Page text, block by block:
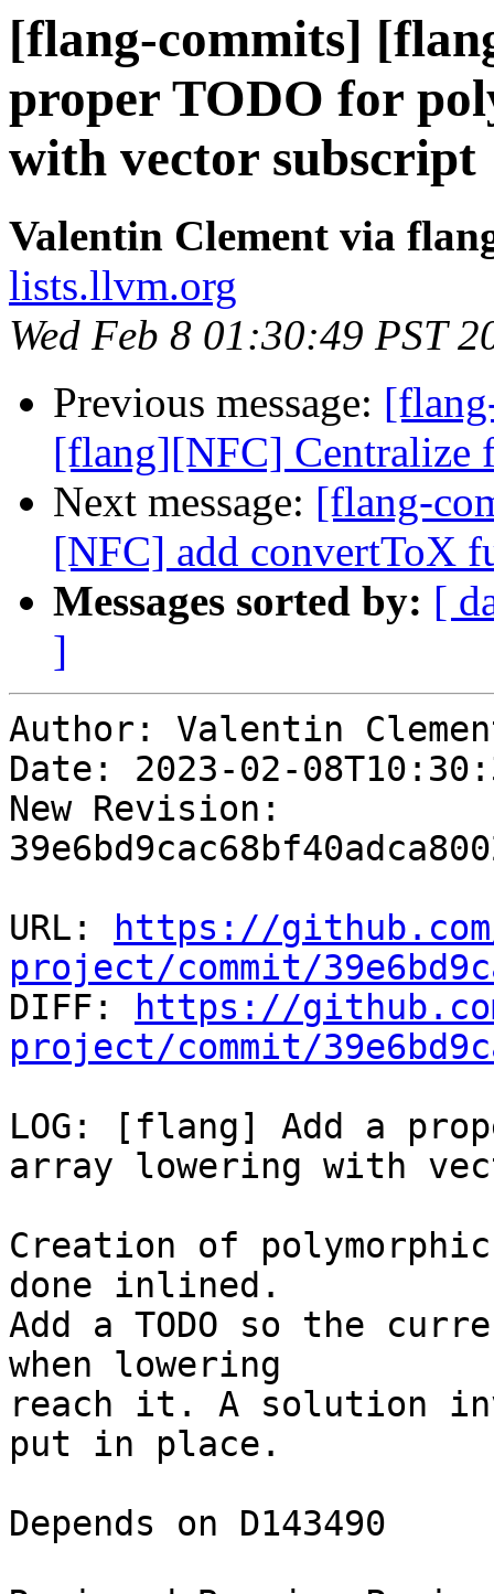
[flang-commits]
proper TODO for
with vector subscript
Valentin Clement via
lists.llvm.org
Wed Feb 8 01:30:49 PST
Previous message:
[flang][NFC] Centralize
Next message: [flang-
[NFC] add convertToX
Messages sorted by: [
]
Author: Valentin
Date: 2023-02-
New Revision:
URL:
https://
project/commit/
DIFF:
https://
project/commit/
LOG: [flang] Add a
array lowering with
Creation of
done inlined.
Add a TODO so the
when lowering
reach it. A solution
put in place.
Depends on D143490